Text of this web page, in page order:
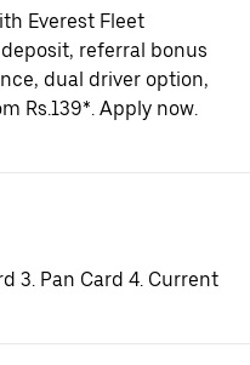
Everest Fleet
referral bonus
dual driver option,
Rs.139*. Apply now.
3. Pan Card 4. Current